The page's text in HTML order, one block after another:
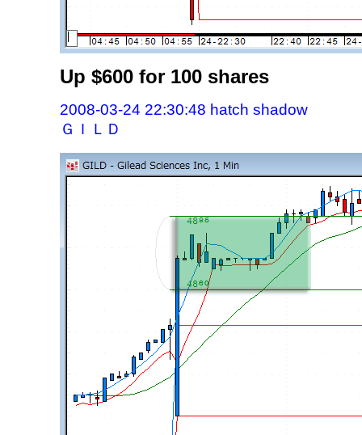
Up $600 for 100 shares
2008-03-24 22:30:48 hatch shadow
ＧＩＬＤ